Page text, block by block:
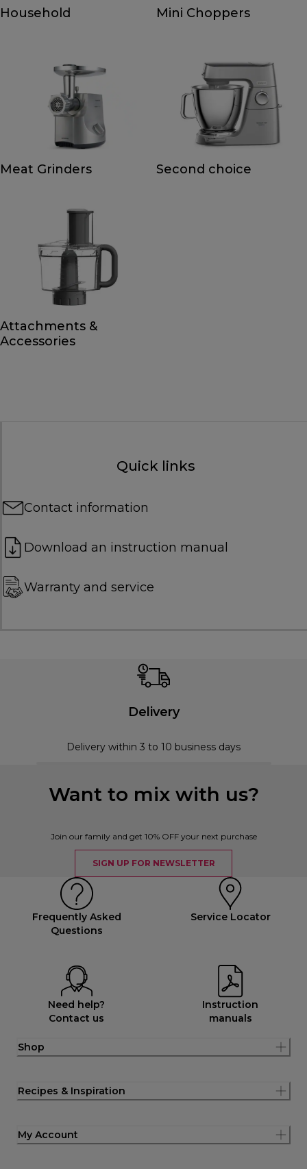
Household Mini Choppers
Meat Grinders Second choice
Attachments &
Accessories
Quick links
Contact information
Download an instruction manual
Warranty and service
Delivery
Delivery within 3 to 10 business days
Want to mix with us?
Join our family and get 10% OFF your next purchase
SIGN UP FOR NEWSLETTER
Frequently Asked
Questions
Service Locator
Need help?
Contact us
Instruction
manuals
Shop
Recipes & Inspiration
My Account